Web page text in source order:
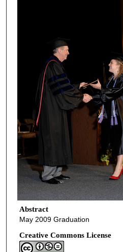
Abstract
May 2009 Graduation
Creative Commons License